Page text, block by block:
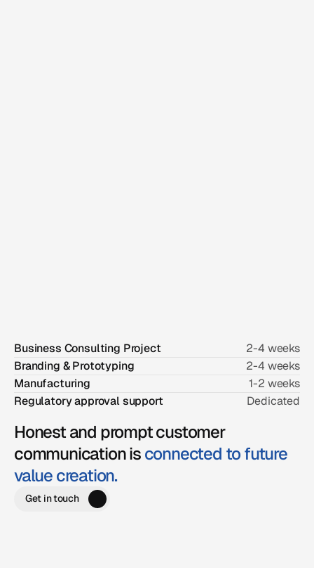
Honest and prompt customer
communication isconnected to future
value creation.
Get in touch
Business Consulting Project
2-4 weeks
Branding & Prototyping
2-4 weeks
Manufacturing
1-2 weeks
Regulatory approval support
Dedicated